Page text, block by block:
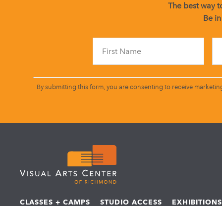
The best way
Be
By submitting this form, you are consenting to receive
CLASSES + CAMPS STUDIO ACCESS EXHIBITIONS